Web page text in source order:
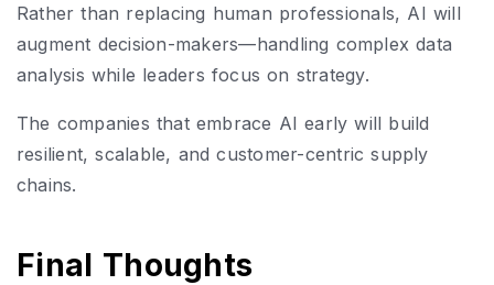
Rather than replacing human professionals, AI will
augment decision-makers—handling complex data
analysis while leaders focus on strategy.
The companies that embrace AI early will build
resilient, scalable, and customer-centric supply
chains.
Final Thoughts